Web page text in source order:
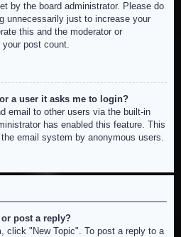
by the board administrator. Please do
unnecessarily just to increase your
this and the moderator or
post count.
a user it asks me to login?
email to other users via the built-in
has enabled this feature. This
email system by anonymous users.
post a reply?
click "New Topic". To post a reply to a